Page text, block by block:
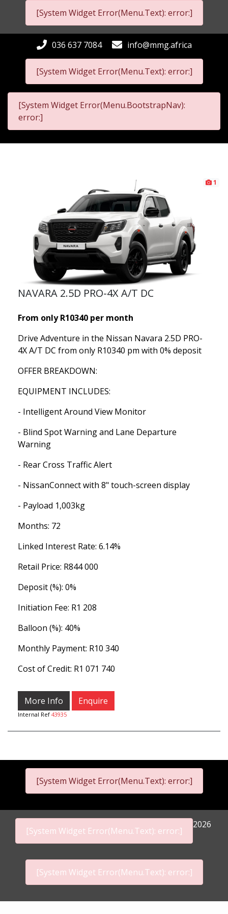
[System Widget Error(Menu.Text): error:]
[System Widget Error(Menu.Text): error:]
036 637 7084 info@mmg.africa
[System Widget Error(Menu.BootstrapNav):
error:]
1
NAVARA 2.5D PRO-4X A/T DC
From only R10340 per month
Drive Adventure in the Nissan Navara 2.5D PRO-
4X A/T DC from only R10340 pm with 0% deposit
OFFER BREAKDOWN:
EQUIPMENT INCLUDES:
- Intelligent Around View Monitor
- Blind Spot Warning and Lane Departure
Warning
- Rear Cross Traffic Alert
- NissanConnect with 8" touch-screen display
- Payload 1,003kg
Months: 72
Linked Interest Rate: 6.14%
Retail Price: R844 000
Deposit (%): 0%
Initiation Fee: R1 208
Balloon (%): 40%
Monthly Payment: R10 340
Cost of Credit: R1 071 740
More Info Enquire
Internal Ref 43935
[System Widget Error(Menu.Text): error:]
[System Widget Error(Menu.Text): error:]
2026
[System Widget Error(Menu.Text): error:]